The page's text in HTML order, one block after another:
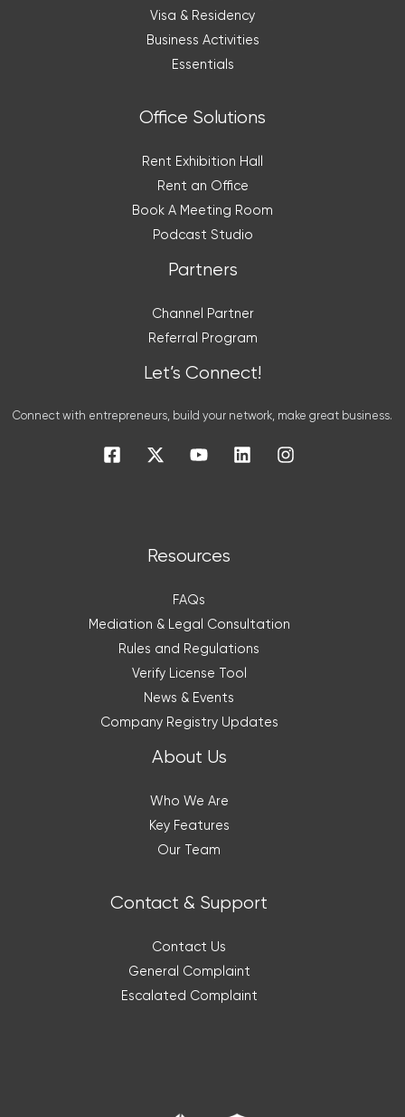
Visa & Residency
Business Activities
Essentials
Office Solutions
Rent Exhibition Hall
Rent an Office
Book A Meeting Room
Podcast Studio
Partners
Channel Partner
Referral Program
Let’s Connect!
Connect with entrepreneurs, build your network, make great business.
Resources
FAQs
Mediation & Legal Consultation
Rules and Regulations
Verify License Tool
News & Events
Company Registry Updates
About Us
Who We Are
Key Features
Our Team
Contact & Support
Contact Us
General Complaint
Escalated Complaint